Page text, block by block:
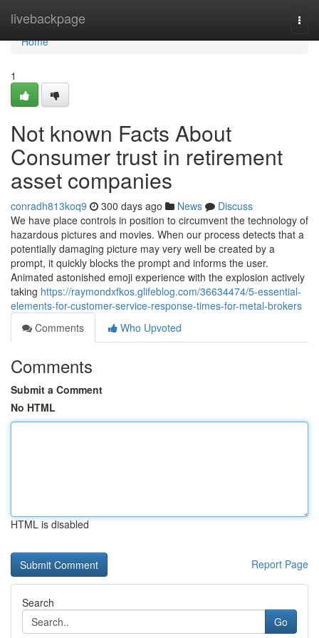
livebackpage
Home
Home
1
Not known Facts About
Consumer trust in retirement
asset companies
conradh813koq9 300 days ago News
Discuss
We have place controls in position to circumvent the technology of
hazardous pictures and movies. When our process detects that a
potentially damaging picture may very well be created by a
prompt, it quickly blocks the prompt and informs the user.
Animated astonished emoji experience with the explosion actively
taking https://raymondxfkos.glifeblog.com/36634474/5-essential-
elements-for-customer-service-response-times-for-metal-brokers
Comments
Who Upvoted
Comments
Submit a Comment
No HTML
HTML is disabled
Report Page
Search
Go